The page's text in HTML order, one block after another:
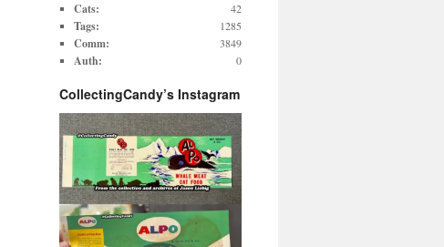
Cats: 42
Tags: 1285
Comm: 3849
Auth: 0
CollectingCandy’s Instagram